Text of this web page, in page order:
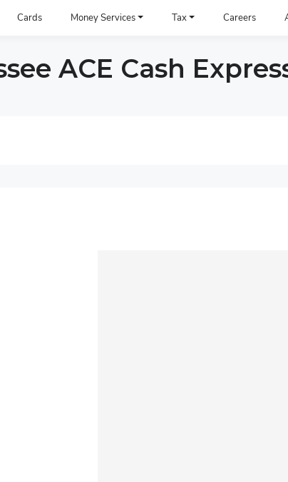
Cards Money Services Tax Careers
ACE Cash